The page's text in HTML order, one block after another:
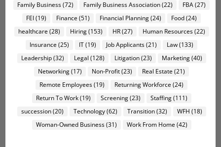
Family Business(72) Family Business Association(22) FBA(27)
FEI(19) Finance (51) Financial Planning(24) Food(24)
healthcare (28) Hiring(153) HR(27) Human Resources(22)
Insurance (25) IT(19) Job Applicants(21) Law(133)
Leadership(32) Legal (128) Litigation(23) Marketing(40)
Networking(17) Non-Profit(23) Real Estate (21)
Remote Employees(19) Returning Workforce (24)
Return To Work(19) Screening(23) Staffing(111)
succession(20) Technology(62) Transition(32) WFH (18)
Woman-Owned Business(31) Work From Home (42)